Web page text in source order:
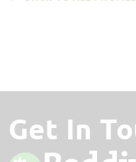
Get In